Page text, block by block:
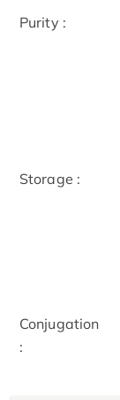
Purity :
Storage :
Conjugation
: